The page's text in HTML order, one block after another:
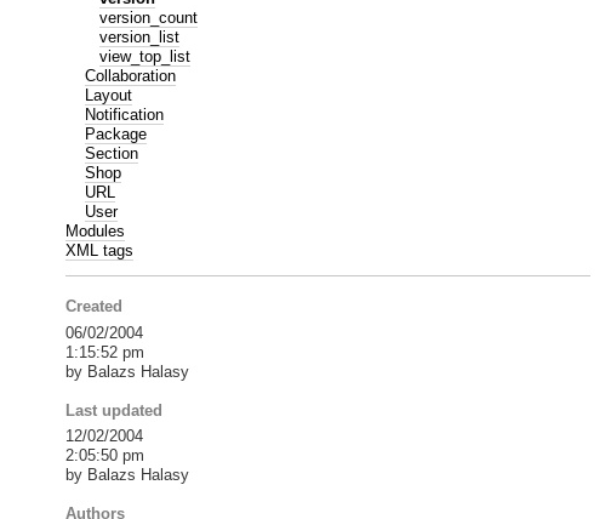
version_count
version_list
view_top_list
Collaboration
Layout
Notification
Package
Section
Shop
URL
User
Modules
XML tags
Created
06/02/2004
1:15:52 pm
by Balazs Halasy
Last updated
12/02/2004
2:05:50 pm
by Balazs Halasy
Authors